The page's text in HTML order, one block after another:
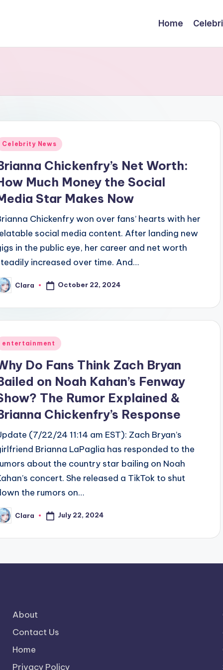
Home
Celebrity News
Chickenfry’s Net Worth:
Much Money the Social
Star Makes Now
Chickenfry won over fans’ hearts with her
social media content. After landing new
in the public eye, her career and net worth
increased over time. And…
Clara October 22, 2024
entertainment
Do Fans Think Zach Bryan
on Noah Kahan’s Fenway
The Rumor Explained &
Chickenfry’s Response
(7/22/24 11:14 am EST): Zach Bryan’s
Brianna LaPaglia has responded to the
about the country star bailing on Noah
concert. She released a TikTok to shut
the rumors on…
Clara July 22, 2024
About
Contact Us
Home
Privacy Policy